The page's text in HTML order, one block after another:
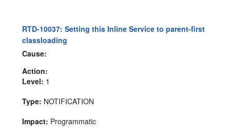
RTD-10037: Setting this Inline Service to parent-first
classloading
Cause:
Action:
Level: 1
Type: NOTIFICATION
Impact: Programmatic